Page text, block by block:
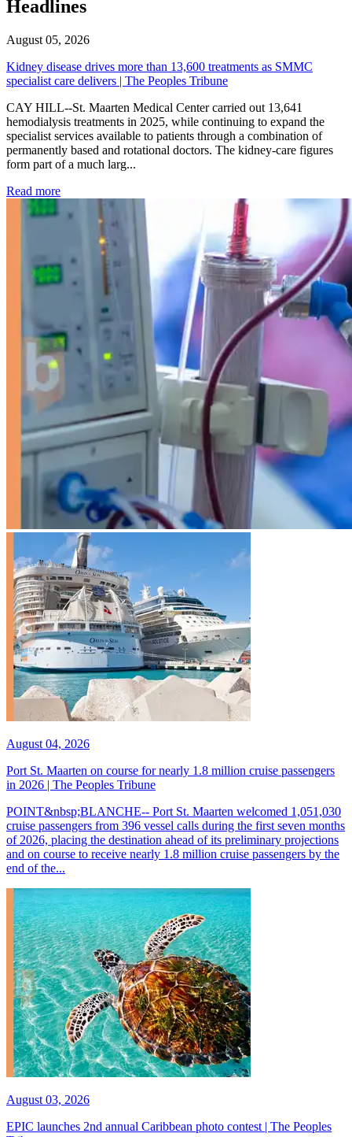
Headlines
August 05, 2026
Kidney disease drives more than 13,600 treatments as SMMC
specialist care delivers | The Peoples Tribune
CAY HILL--St. Maarten Medical Center carried out 13,641
hemodialysis treatments in 2025, while continuing to expand the
specialist services available to patients through a combination of
permanently based and rotational doctors. The kidney-care figures
form part of a much larg...
Read more: Kidney disease drives more than 13,600 treatments as
August 04, 2026
Port St. Maarten on course for nearly 1.8 million cruise passengers
in 2026 | The Peoples Tribune
POINT&nbsp;BLANCHE-- Port St. Maarten welcomed 1,051,030
cruise passengers from 396 vessel calls during the first seven months
of 2026, placing the destination ahead of its preliminary projections
and on course to receive nearly 1.8 million cruise passengers by the
end of the...
August 03, 2026
EPIC launches 2nd annual Caribbean photo contest | The Peoples